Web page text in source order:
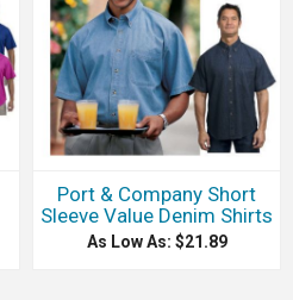
Port & Company Short
Sleeve Value Denim Shirts
As Low As: $21.89